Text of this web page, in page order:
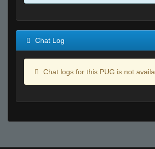
Chat Log
Chat logs for this PUG is not